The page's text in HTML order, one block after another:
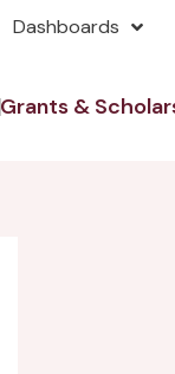
Dashboards
Grants &